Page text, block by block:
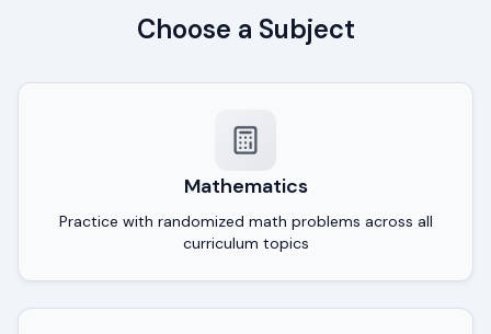
Choose a Subject
Mathematics
Practice with randomized math problems across all
curriculum topics